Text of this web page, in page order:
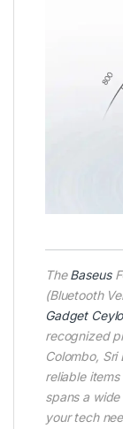
TheBaseus
(Bluetooth
Gadget
recognized
Colombo, Sri
reliable
spans a
your tech